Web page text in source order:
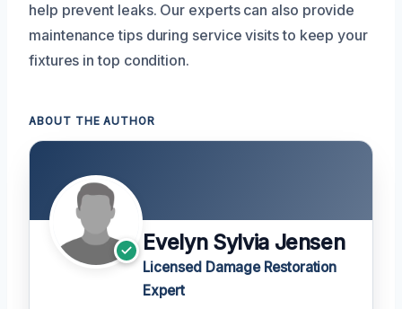
help prevent leaks. Our experts can also provide
maintenance tips during service visits to keep your
fixtures in top condition.
ABOUT THE AUTHOR
Evelyn Sylvia Jensen
Licensed Damage Restoration
Expert